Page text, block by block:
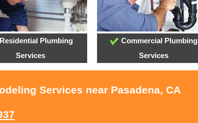
Residential Plumbing
Services
Commercial Plumbing
Services
Services near Pasadena, CA